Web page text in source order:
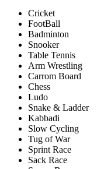
Cricket
FootBall
Badminton
Snooker
Table Tennis
Arm Wrestling
Carrom Board
Chess
Ludo
Snake & Ladder
Kabbadi
Slow Cycling
Tug of War
Sprint Race
Sack Race